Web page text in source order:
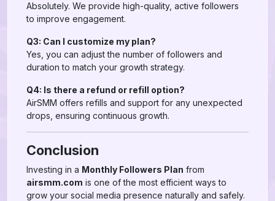
Absolutely. We provide high-quality, active followers
to improve engagement.
Q3: Can I customize my plan?
Yes, you can adjust the number of followers and
duration to match your growth strategy.
Q4: Is there a refund or refill option?
AirSMM offers refills and support for any unexpected
drops, ensuring continuous growth.
Conclusion
Investing in a Monthly Followers Plan from
airsmm.com is one of the most efficient ways to
grow your social media presence naturally and safely.